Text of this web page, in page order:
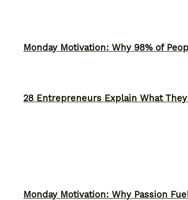
28 Entrepreneurs Explain What
Monday Motivation: Why 98% of
Monday Motivation: Why Passion